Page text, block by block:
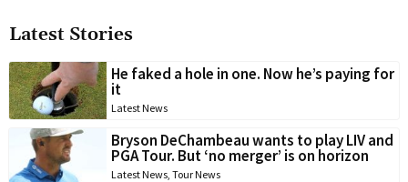
Latest Stories
He faked a hole in one. Now he’s paying for
it
Latest News
Bryson DeChambeau wants to play LIV and
PGA Tour. But ‘no merger’ is on horizon
Latest News Tour News